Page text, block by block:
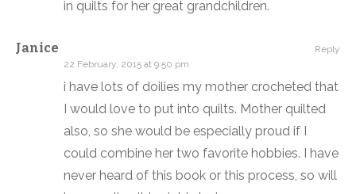
in quilts for her great grandchildren.
Janice
22 February, 2015 at 9:50 pm
i have lots of doilies my mother crocheted that
I would love to put into quilts. Mother quilted
also, so she would be especially proud if I
could combine her two favorite hobbies. I have
never heard of this book or this process, so will
Reply